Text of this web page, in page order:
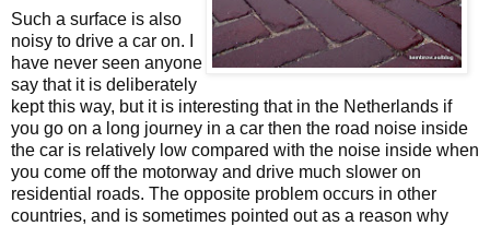
Such a surface is also
noisy to drive a car on. I
have never seen anyone
say that it is deliberately
kept this way, but it is interesting that in the Netherlands if
you go on a long journey in a car then the road noise inside
the car is relatively low compared with the noise inside when
you come off the motorway and drive much slower on
residential roads. The opposite problem occurs in other
countries, and is sometimes pointed out as a reason why